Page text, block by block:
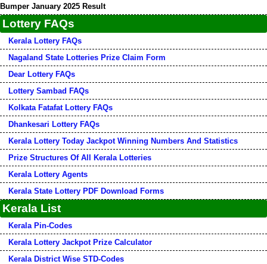
Bumper January 2025 Result
Lottery FAQs
Kerala Lottery FAQs
Nagaland State Lotteries Prize Claim Form
Dear Lottery FAQs
Lottery Sambad FAQs
Kolkata Fatafat Lottery FAQs
Dhankesari Lottery FAQs
Kerala Lottery Today Jackpot Winning Numbers And Statistics
Prize Structures Of All Kerala Lotteries
Kerala Lottery Agents
Kerala State Lottery PDF Download Forms
Kerala List
Kerala Pin-Codes
Kerala Lottery Jackpot Prize Calculator
Kerala District Wise STD-Codes